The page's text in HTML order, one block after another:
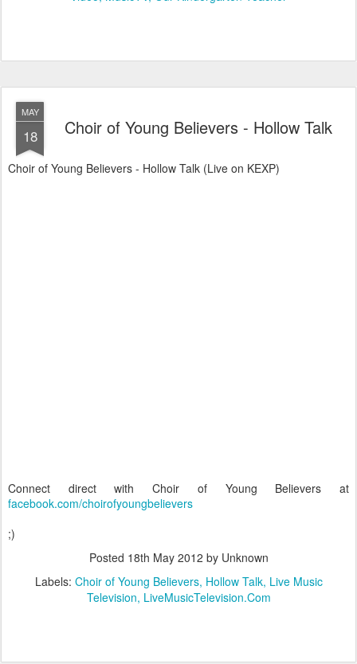
MAY
18 Choir of Young Believers - Hollow Talk
Choir of Young Believers - Hollow Talk (Live on KEXP)
Connect direct with Choir of Young Believers at
facebook.com/choirofyoungbelievers
;)
Posted 18th May 2012 by Unknown
Labels: Choir of Young Believers Hollow Talk Live Music
Television LiveMusicTelevision.Com